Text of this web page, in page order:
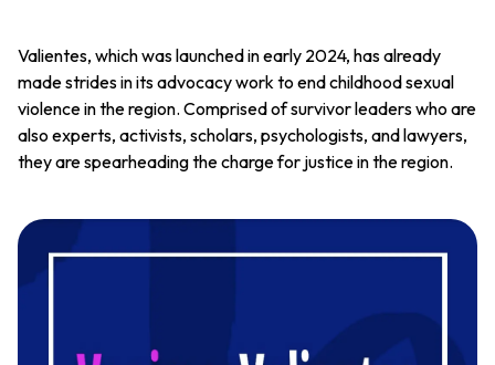
Valientes, which was launched in early 2024, has already
made strides in its advocacy work to end childhood sexual
violence in the region. Comprised of survivor leaders who are
also experts, activists, scholars, psychologists, and lawyers,
they are spearheading the charge for justice in the region.